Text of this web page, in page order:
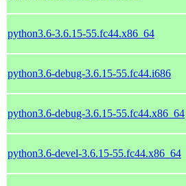
python3.6-3.6.15-55.fc44.x86_64
python3.6-debug-3.6.15-55.fc44.i686
python3.6-debug-3.6.15-55.fc44.x86_64
python3.6-devel-3.6.15-55.fc44.x86_64